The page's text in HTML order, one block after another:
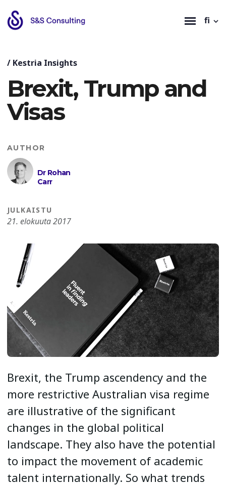
fi
/ Kestria Insights
Brexit, Trump and
Visas
AUTHOR
Dr Rohan
Carr
JULKAISTU
21. elokuuta 2017
Brexit, the Trump ascendency and the
more restrictive Australian visa regime
are illustrative of the significant
changes in the global political
landscape. They also have the potential
to impact the movement of academic
talent internationally. So what trends